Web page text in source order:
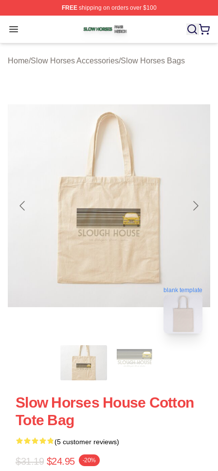
FREEshipping on orders over $100
Open menu
Slow Horses Shop ⚡️ Officially Licensed Slow Horses
Home/Slow Horses Accessories/Slow Horses Bags
blank template
Slow Horses House Cotton
Tote Bag
(5 customer reviews)
$31.19 $24.95 -20%